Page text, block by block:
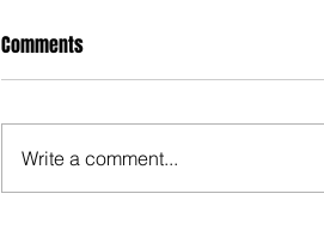
Comments
Write a comment...